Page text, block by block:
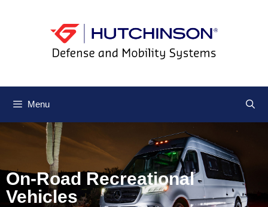
Menu
On-Road Recreational
Vehicles